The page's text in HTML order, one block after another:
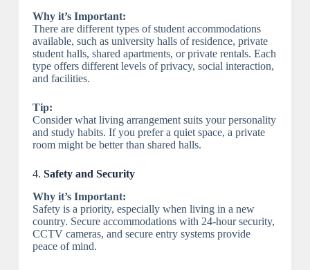
Why it’s Important:
There are different types of student accommodations
available, such as university halls of residence, private
student halls, shared apartments, or private rentals. Each
type offers different levels of privacy, social interaction,
and facilities.
Tip:
Consider what living arrangement suits your personality
and study habits. If you prefer a quiet space, a private
room might be better than shared halls.
4. Safety and Security
Why it’s Important:
Safety is a priority, especially when living in a new
country. Secure accommodations with 24-hour security,
CCTV cameras, and secure entry systems provide
peace of mind.